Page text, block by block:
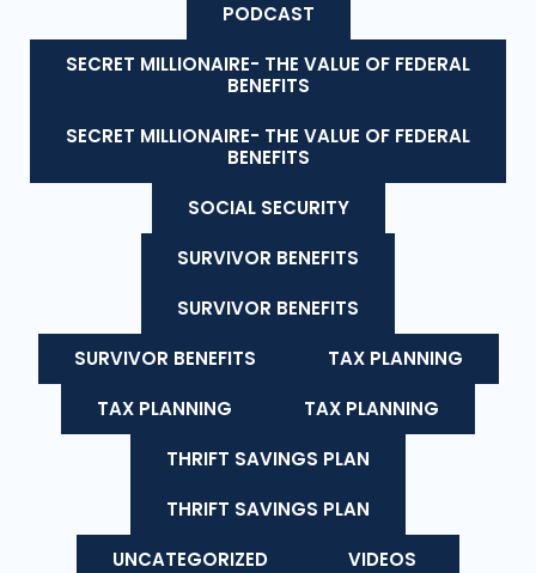
PODCAST
SECRET MILLIONAIRE- THE VALUE OF FEDERAL
BENEFITS
SECRET MILLIONAIRE- THE VALUE OF FEDERAL
BENEFITS
SOCIAL SECURITY
SURVIVOR BENEFITS
SURVIVOR BENEFITS
SURVIVOR BENEFITS
TAX PLANNING
TAX PLANNING
TAX PLANNING
THRIFT SAVINGS PLAN
THRIFT SAVINGS PLAN
UNCATEGORIZED
VIDEOS